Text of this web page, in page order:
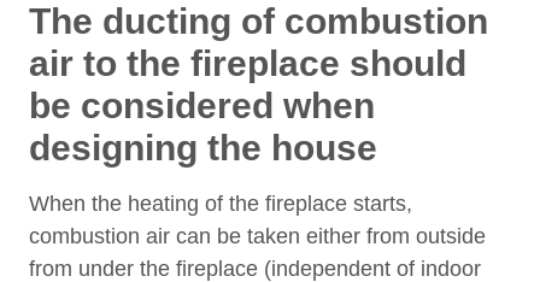
The ducting of combustion
air to the fireplace should
be considered when
designing the house
When the heating of the fireplace starts,
combustion air can be taken either from outside
from under the fireplace (independent of indoor